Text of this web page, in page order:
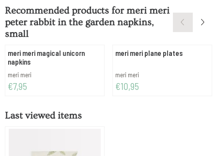
Recommended products formeri meri
peter rabbit in the garden napkins,
small
meri meri magical unicorn
napkins
Brand:
meri meri
Price: 7,95
€7,95
meri meri plane plates
Brand:
meri meri
Price: 10,95
€10,95
Last viewed items